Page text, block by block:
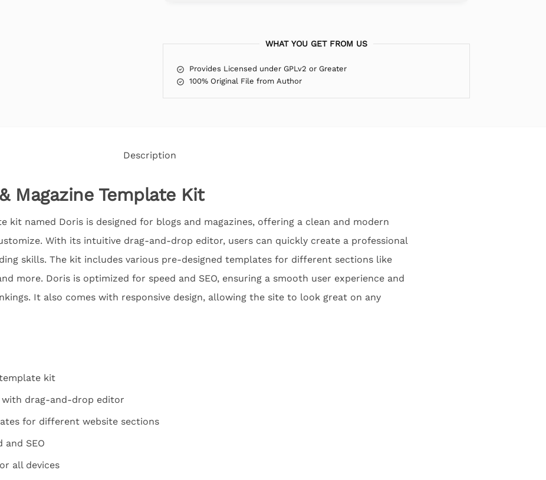
WHAT YOU GET FROM US
Provides Licensed under GPLv2 or Greater
100% Original File from Author
Description
Magazine Template Kit
kit named Doris is designed for blogs and magazines, offering a clean and modern
With its intuitive drag-and-drop editor, users can quickly create a professional
skills. The kit includes various pre-designed templates for different sections like
more. Doris is optimized for speed and SEO, ensuring a smooth user experience and
It also comes with responsive design, allowing the site to look great on any
kit
with drag-and-drop editor
for different website sections
and SEO
all devices